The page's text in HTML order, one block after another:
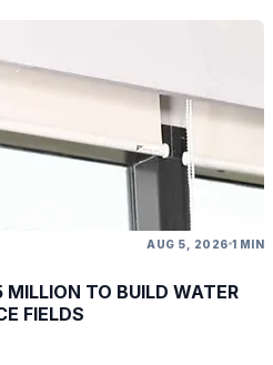
AUG 5, 2026 1 MIN
TO BUILD WATER
FIELDS